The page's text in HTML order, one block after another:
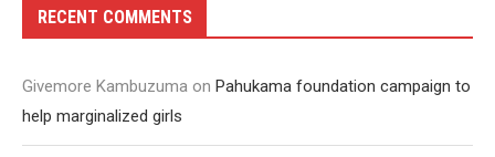
RECENT COMMENTS
Givemore Kambuzuma on Pahukama foundation campaign to
help marginalized girls